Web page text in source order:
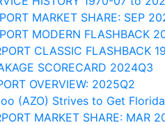
MARKET SHARE: SEP
MODERN FLASHBACK
CLASSIC FLASHBACK
SCORECARD 2024Q3
OVERVIEW: 2025Q2
(AZO) Strives to Get
MARKET SHARE: MAR